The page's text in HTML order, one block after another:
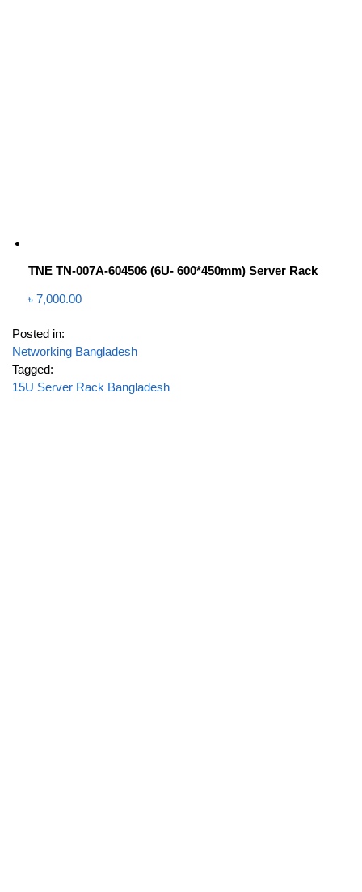
TNE TN-007A-604506 (6U- 600*450mm) Server Rack
৳ 7,000.00
Posted in:
Networking Bangladesh
Tagged:
15U Server Rack Bangladesh